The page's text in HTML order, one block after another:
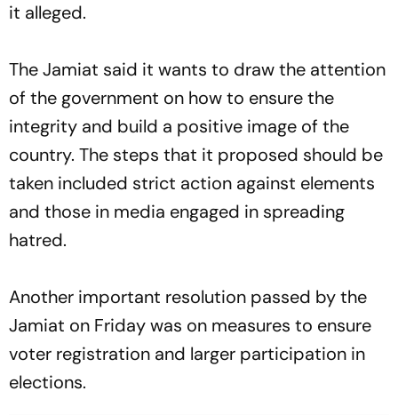
it alleged.
The Jamiat said it wants to draw the attention
of the government on how to ensure the
integrity and build a positive image of the
country. The steps that it proposed should be
taken included strict action against elements
and those in media engaged in spreading
hatred.
Another important resolution passed by the
Jamiat on Friday was on measures to ensure
voter registration and larger participation in
elections.